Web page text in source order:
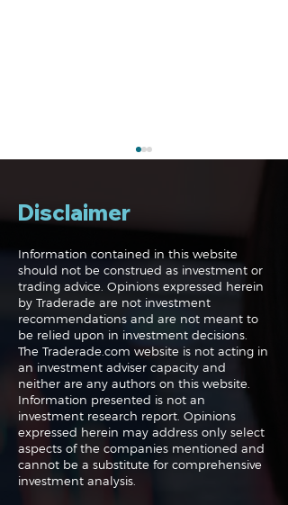
The Perils of Curve
Fitting in Trading
Disclaimer
Information contained in this website
should not be construed as investment or
trading advice. Opinions expressed herein
by Traderade are not investment
recommendations and are not meant to
be relied upon in investment decisions.
The Traderade.com website is not acting in
an investment adviser capacity and
neither are any authors on this website.
Information presented is not an
investment research report. Opinions
expressed herein may address only select
aspects of the companies mentioned and
cannot be a substitute for comprehensive
investment analysis.